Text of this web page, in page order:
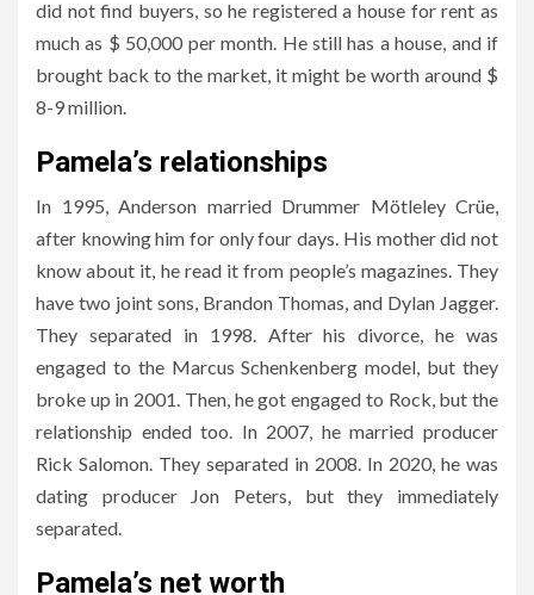
did not find buyers, so he registered a house for rent as
much as $ 50,000 per month. He still has a house, and if
brought back to the market, it might be worth around $
8-9 million.
Pamela’s relationships
In 1995, Anderson married Drummer Mötleley Crüe,
after knowing him for only four days. His mother did not
know about it, he read it from people’s magazines. They
have two joint sons, Brandon Thomas, and Dylan Jagger.
They separated in 1998. After his divorce, he was
engaged to the Marcus Schenkenberg model, but they
broke up in 2001. Then, he got engaged to Rock, but the
relationship ended too. In 2007, he married producer
Rick Salomon. They separated in 2008. In 2020, he was
dating producer Jon Peters, but they immediately
separated.
Pamela’s net worth